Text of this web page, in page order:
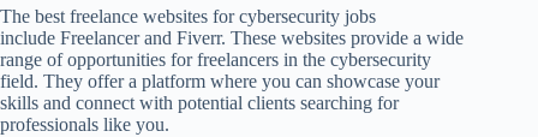
The best freelance websites for cybersecurity jobs
include Freelancer and Fiverr. These websites provide a wide
range of opportunities for freelancers in the cybersecurity
field. They offer a platform where you can showcase your
skills and connect with potential clients searching for
professionals like you.